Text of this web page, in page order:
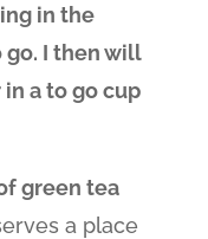
in the
go. I then will
a to go cup
green tea
a place